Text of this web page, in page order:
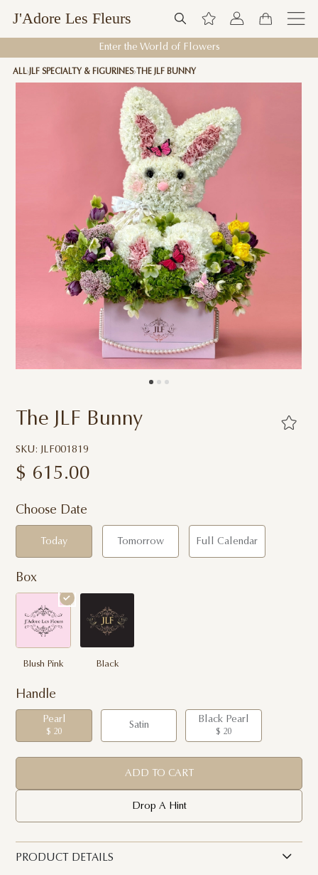
J'Adore Les Fleurs
Enter the World of Flowers
ALL JLF SPECIALTY & FIGURINES THE JLF BUNNY
The JLF Bunny
SKU: JLF001819
$ 615.00
Choose Date
Today Tomorrow Full Calendar
Box
Blush Pink Black
Handle
Pearl
$ 20
Satin
Black Pearl
$ 20
ADD TO CART
Drop A Hint
PRODUCT DETAILS